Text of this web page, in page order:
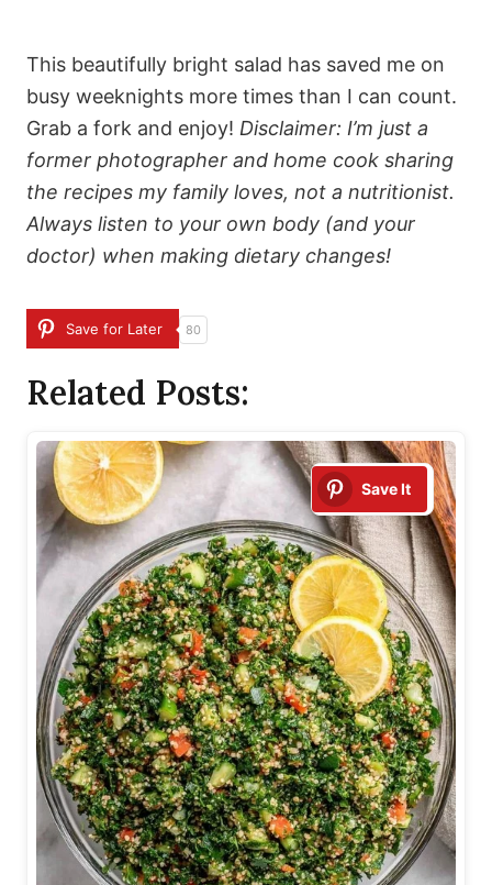
This beautifully bright salad has saved me on
busy weeknights more times than I can count.
Grab a fork and enjoy! Disclaimer: I’m just a
former photographer and home cook sharing
the recipes my family loves, not a nutritionist.
Always listen to your own body (and your
doctor) when making dietary changes!
Save for Later 80
Related Posts:
Save It